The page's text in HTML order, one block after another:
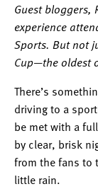
Guest bloggers,
experience
Sports. But not
Cup—the oldest
There’s
driving to a
be met with a
by clear, brisk
from the fans to
little rain.